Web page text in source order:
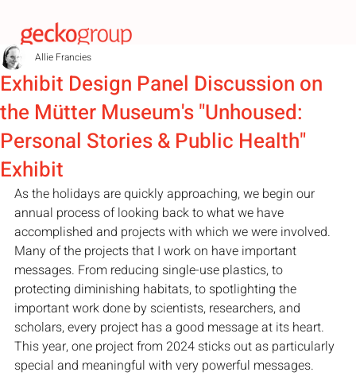
Exhibit Design Panel Discussion on
the Mütter Museum's "Unhoused:
Personal Stories & Public Health"
Exhibit
Allie Francies
As the holidays are quickly approaching, we begin our
annual process of looking back to what we have
accomplished and projects with which we were involved.
Many of the projects that I work on have important
messages. From reducing single-use plastics, to
protecting diminishing habitats, to spotlighting the
important work done by scientists, researchers, and
scholars, every project has a good message at its heart.
This year, one project from 2024 sticks out as particularly
special and meaningful with very powerful messages.